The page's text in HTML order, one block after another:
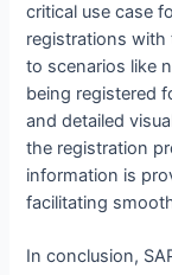
critical use case
registrations with
to scenarios like
being registered
and detailed
the registration
information is
facilitating
In conclusion,